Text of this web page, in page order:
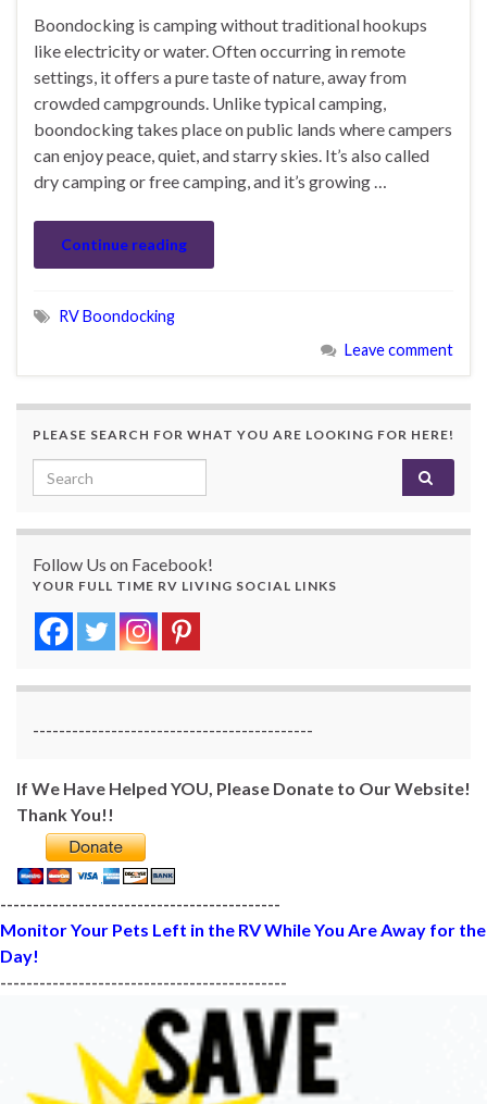
Boondocking is camping without traditional hookups
like electricity or water. Often occurring in remote
settings, it offers a pure taste of nature, away from
crowded campgrounds. Unlike typical camping,
boondocking takes place on public lands where campers
can enjoy peace, quiet, and starry skies. It’s also called
dry camping or free camping, and it’s growing …
Continue reading
RV Boondocking
Leave comment
PLEASE SEARCH FOR WHAT YOU ARE LOOKING FOR HERE!
Search for:
Follow Us on Facebook!
YOUR FULL TIME RV LIVING SOCIAL LINKS
-------------------------------------------
If We Have Helped YOU, Please Donate to Our Website!
Thank You!!
-------------------------------------------
Monitor Your Pets Left in the RV While You Are Away for the
Day!
--------------------------------------------